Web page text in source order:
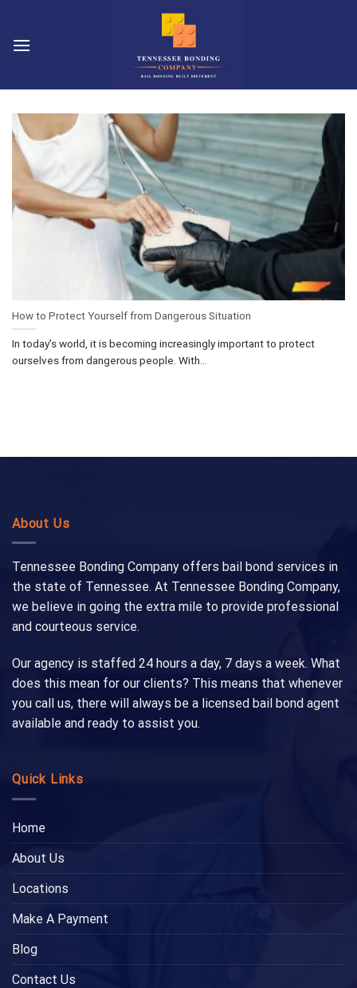
content
How to Protect Yourself from Dangerous Situation
In today’s world, it is becoming increasingly important to protect
ourselves from dangerous people. With...
About Us
Tennessee Bonding Company offers bail bond services in
the state of Tennessee. At Tennessee Bonding Company,
we believe in going the extra mile to provide professional
and courteous service.
Our agency is staffed 24 hours a day, 7 days a week. What
does this mean for our clients? This means that whenever
you call us, there will always be a licensed bail bond agent
available and ready to assist you.
Quick Links
Home
About Us
Locations
Make A Payment
Blog
Contact Us